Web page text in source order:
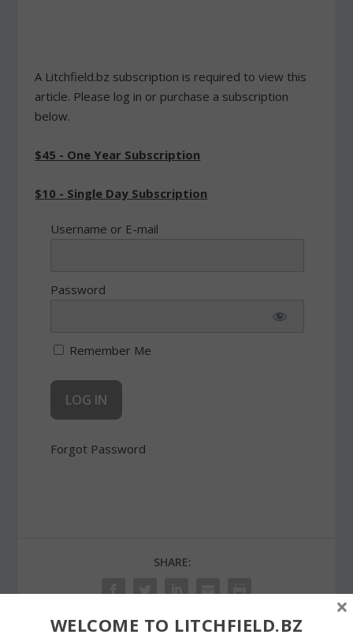
A Litchfield.bz subscription is required to view this
article. Please log in or purchase a subscription
below.
$45 - One Year Subscription
$10 - Single Day Subscription
Username or E-mail
Password
Remember Me
Forgot Password
SHARE:
WELCOME TO LITCHFIELD.BZ
×